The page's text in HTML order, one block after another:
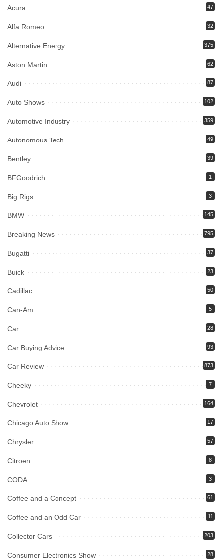
Acura 47
Alfa Romeo 32
Alternative Energy 375
Aston Martin 62
Audi 87
Auto Shows 102
Automotive Industry 359
Autonomous Tech 49
Bentley 39
BFGoodrich 1
Big Rigs 3
BMW 145
Breaking News 795
Bugatti 37
Buick 23
Cadillac 50
Can-Am 5
Car 28
Car Buying Advice 93
Car Review 873
Cheeky 7
Chevrolet 164
Chicago Auto Show 17
Chrysler 57
Citroen 8
CODA 3
Coffee and a Concept 61
Coffee and an Odd Car 11
Collector Cars 203
Consumer Electronics Show 28